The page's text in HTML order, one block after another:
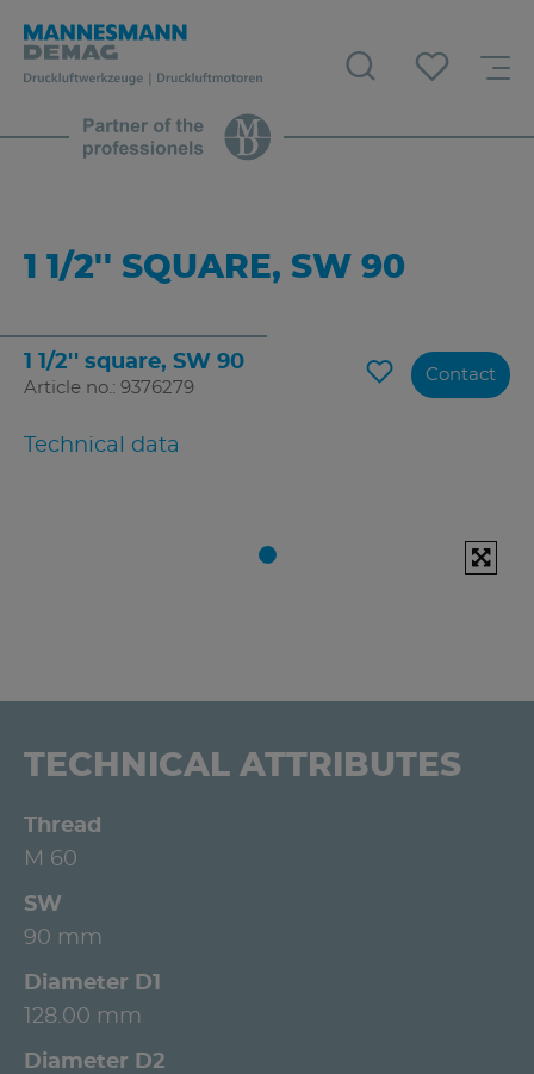
1 1/2'' SQUARE, SW 90
1 1/2'' square, SW 90
Article no.: 9376279
Technical data
Contact
TECHNICAL ATTRIBUTES
Thread
M 60
SW
90 mm
Diameter D1
128.00 mm
Diameter D2